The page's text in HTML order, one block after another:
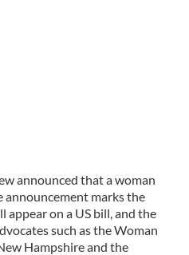
announced that a woman
announcement marks the
on a US bill, and the
such as the Woman
Hampshire and the